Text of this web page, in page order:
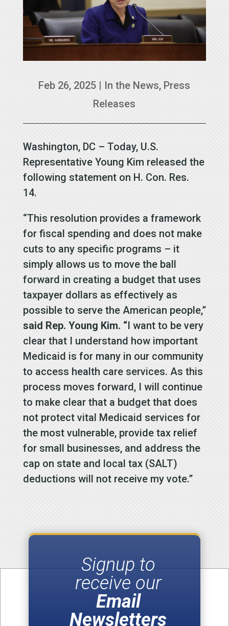
Feb 26, 2025 | In the News, Press
Releases
Washington, DC – Today, U.S.
Representative Young Kim released the
following statement on H. Con. Res.
14.
“This resolution provides a framework
for fiscal spending and does not make
cuts to any specific programs – it
simply allows us to move the ball
forward in creating a budget that uses
taxpayer dollars as effectively as
possible to serve the American people,”
said Rep. Young Kim. “I want to be very
clear that I understand how important
Medicaid is for many in our community
to access health care services. As this
process moves forward, I will continue
to make clear that a budget that does
not protect vital Medicaid services for
the most vulnerable, provide tax relief
for small businesses, and address the
cap on state and local tax (SALT)
deductions will not receive my vote.”
Signup to
receive our
Email
Newsletters